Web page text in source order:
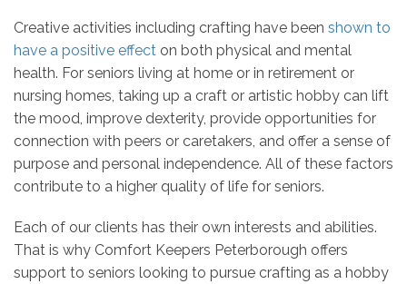
Creative activities including crafting have been shown to
have a positive effect on both physical and mental
health. For seniors living at home or in retirement or
nursing homes, taking up a craft or artistic hobby can lift
the mood, improve dexterity, provide opportunities for
connection with peers or caretakers, and offer a sense of
purpose and personal independence. All of these factors
contribute to a higher quality of life for seniors.
Each of our clients has their own interests and abilities.
That is why Comfort Keepers Peterborough offers
support to seniors looking to pursue crafting as a hobby